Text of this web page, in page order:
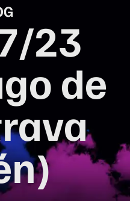
23
de